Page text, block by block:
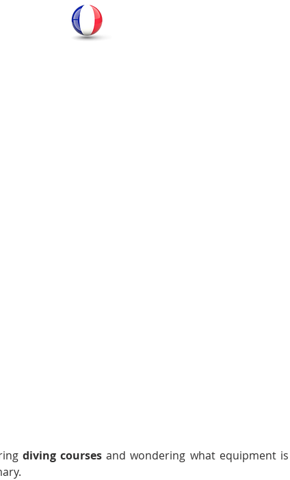
diving courses and wondering what equipment is